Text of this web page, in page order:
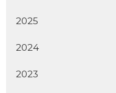
2025
2024
2023